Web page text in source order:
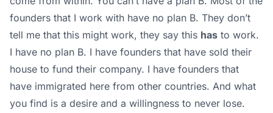
founders that I work with have no plan B. They don’t
tell me that this might work, they say this has to work.
I have no plan B. I have founders that have sold their
house to fund their company. I have founders that
have immigrated here from other countries. And what
you find is a desire and a willingness to never lose.